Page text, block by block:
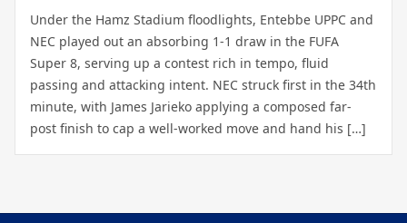
Under the Hamz Stadium floodlights, Entebbe UPPC and
NEC played out an absorbing 1-1 draw in the FUFA
Super 8, serving up a contest rich in tempo, fluid
passing and attacking intent. NEC struck first in the 34th
minute, with James Jarieko applying a composed far-
post finish to cap a well-worked move and hand his […]